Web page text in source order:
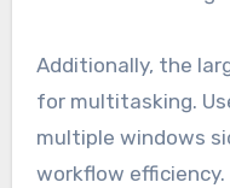
Additionally, the
for multitasking.
multiple windows
workflow